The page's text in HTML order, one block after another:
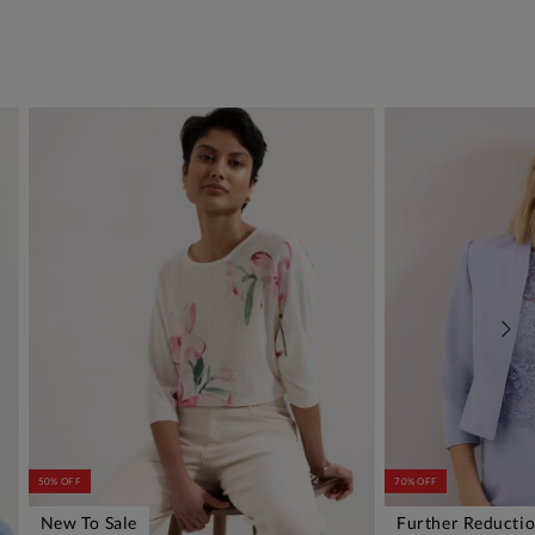
50% OFF
New To Sale
70% OFF
Further